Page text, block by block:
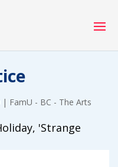
| FamU - BC - The Arts
MONTHLY